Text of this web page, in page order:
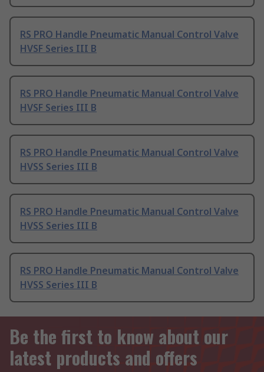
RS PRO Handle Pneumatic Manual Control Valve
HVSF Series III B
RS PRO Handle Pneumatic Manual Control Valve
HVSF Series III B
RS PRO Handle Pneumatic Manual Control Valve
HVSS Series III B
RS PRO Handle Pneumatic Manual Control Valve
HVSS Series III B
RS PRO Handle Pneumatic Manual Control Valve
HVSS Series III B
Be the first to know about our
latest products and offers